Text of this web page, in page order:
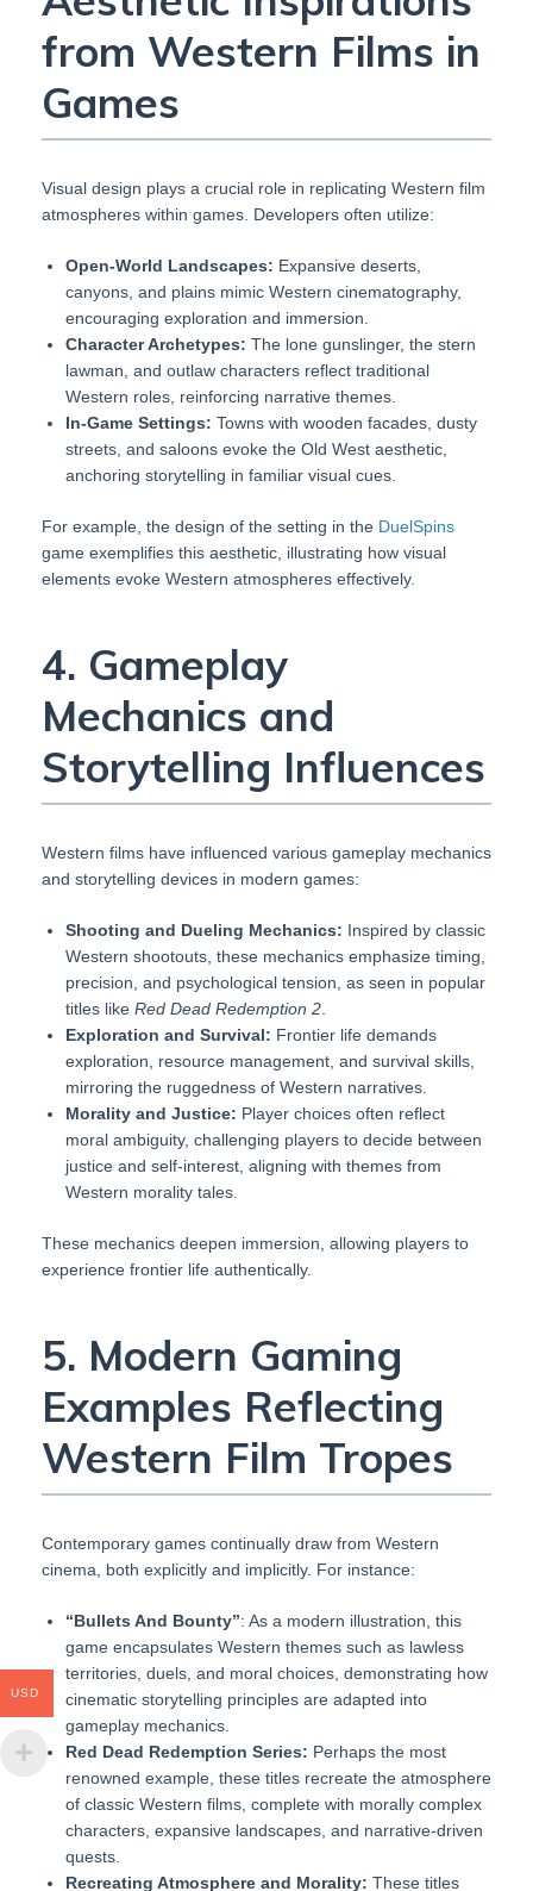
from Western Films in
Games
Visual design plays a crucial role in replicating Western film
atmospheres within games. Developers often utilize:
Open-World Landscapes: Expansive deserts,
canyons, and plains mimic Western cinematography,
encouraging exploration and immersion.
Character Archetypes: The lone gunslinger, the stern
lawman, and outlaw characters reflect traditional
Western roles, reinforcing narrative themes.
In-Game Settings: Towns with wooden facades, dusty
streets, and saloons evoke the Old West aesthetic,
anchoring storytelling in familiar visual cues.
For example, the design of the setting in the DuelSpins
game exemplifies this aesthetic, illustrating how visual
elements evoke Western atmospheres effectively.
4. Gameplay
Mechanics and
Storytelling Influences
Western films have influenced various gameplay mechanics
and storytelling devices in modern games:
Shooting and Dueling Mechanics: Inspired by classic
Western shootouts, these mechanics emphasize timing,
precision, and psychological tension, as seen in popular
titles like Red Dead Redemption 2.
Exploration and Survival: Frontier life demands
exploration, resource management, and survival skills,
mirroring the ruggedness of Western narratives.
Morality and Justice: Player choices often reflect
moral ambiguity, challenging players to decide between
justice and self-interest, aligning with themes from
Western morality tales.
These mechanics deepen immersion, allowing players to
experience frontier life authentically.
5. Modern Gaming
Examples Reflecting
Western Film Tropes
Contemporary games continually draw from Western
cinema, both explicitly and implicitly. For instance:
“Bullets And Bounty”: As a modern illustration, this
game encapsulates Western themes such as lawless
territories, duels, and moral choices, demonstrating how
cinematic storytelling principles are adapted into
gameplay mechanics.
Red Dead Redemption Series: Perhaps the most
renowned example, these titles recreate the atmosphere
of classic Western films, complete with morally complex
characters, expansive landscapes, and narrative-driven
quests.
Recreating Atmosphere and Morality: These titles
USD